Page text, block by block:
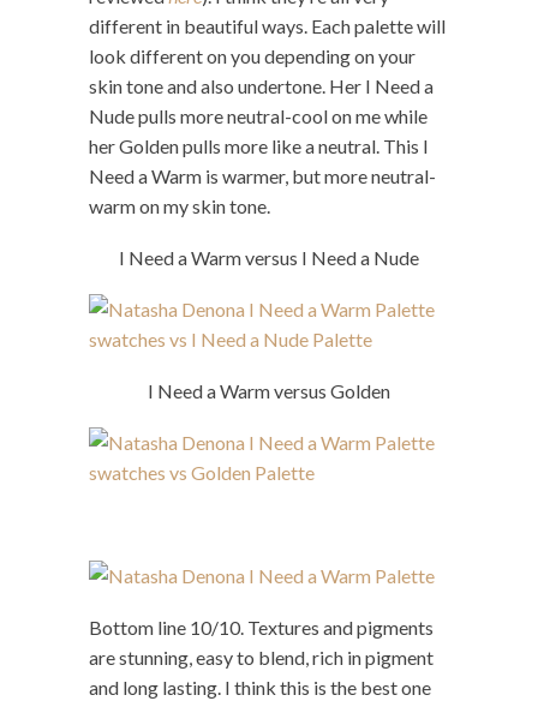
different in beautiful ways. Each palette will
look different on you depending on your
skin tone and also undertone. Her I Need a
Nude pulls more neutral-cool on me while
her Golden pulls more like a neutral. This I
Need a Warm is warmer, but more neutral-
warm on my skin tone.
I Need a Warm versus I Need a Nude
I Need a Warm versus Golden
Bottom line 10/10. Textures and pigments
are stunning, easy to blend, rich in pigment
and long lasting. I think this is the best one